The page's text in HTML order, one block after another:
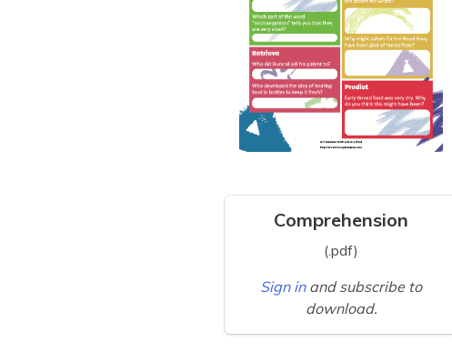
Comprehension
(.pdf)
Sign in and subscribe to
download.